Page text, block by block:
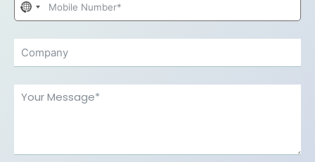
No
country
selected